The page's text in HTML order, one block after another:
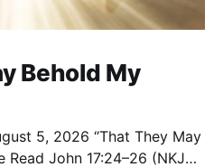
Behold My
“That They May